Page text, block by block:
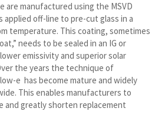
are manufactured using the MSVD
applied off-line to pre-cut glass in a
temperature. This coating, sometimes
needs to be sealed in an IG or
emissivity and superior solar
the years the technique of
e has become mature and widely
This enables manufacturers to
and greatly shorten replacement